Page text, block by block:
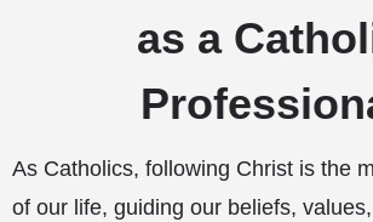
as a
As Catholics, following Christ is the
of our life, guiding our beliefs,